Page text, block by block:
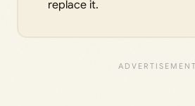
replace it.